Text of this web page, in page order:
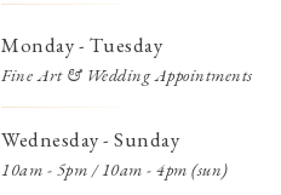
Monday - Tuesday
Fine Art & Wedding Appointments
Wednesday - Sunday
10am - 5pm / 10am - 4pm (sun)